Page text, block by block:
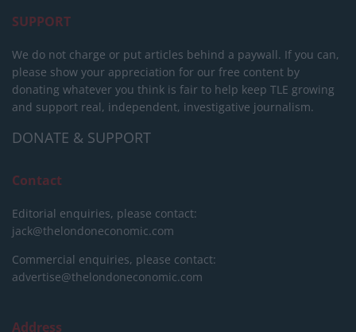
SUPPORT
We do not charge or put articles behind a paywall. If you can,
please show your appreciation for our free content by
donating whatever you think is fair to help keep TLE growing
and support real, independent, investigative journalism.
DONATE & SUPPORT
Contact
Editorial enquiries, please contact:
jack@thelondoneconomic.com
Commercial enquiries, please contact:
advertise@thelondoneconomic.com
Address